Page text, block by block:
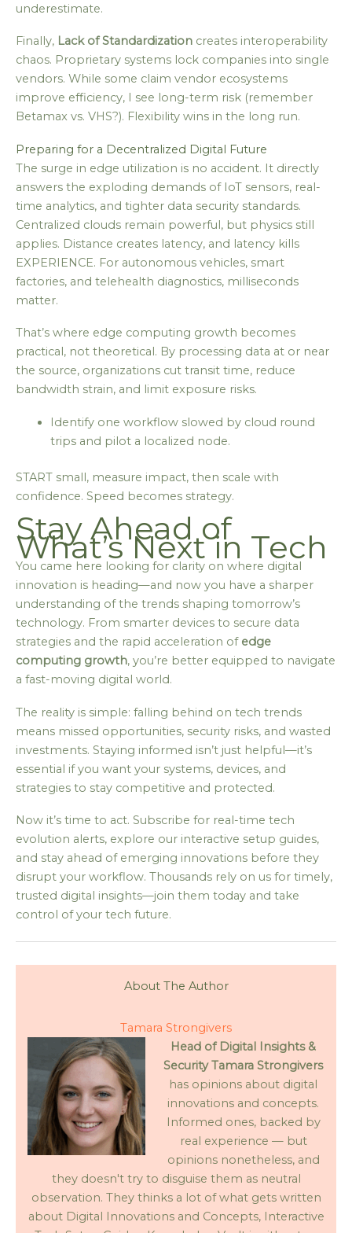
underestimate.
Finally, Lack of Standardization creates interoperability
chaos. Proprietary systems lock companies into single
vendors. While some claim vendor ecosystems
improve efficiency, I see long-term risk (remember
Betamax vs. VHS?). Flexibility wins in the long run.
Preparing for a Decentralized Digital Future
The surge in edge utilization is no accident. It directly
answers the exploding demands of IoT sensors, real-
time analytics, and tighter data security standards.
Centralized clouds remain powerful, but physics still
applies. Distance creates latency, and latency kills
EXPERIENCE. For autonomous vehicles, smart
factories, and telehealth diagnostics, milliseconds
matter.
That’s where edge computing growth becomes
practical, not theoretical. By processing data at or near
the source, organizations cut transit time, reduce
bandwidth strain, and limit exposure risks.
Identify one workflow slowed by cloud round
trips and pilot a localized node.
START small, measure impact, then scale with
confidence. Speed becomes strategy.
Stay Ahead of
What’s Next in Tech
You came here looking for clarity on where digital
innovation is heading—and now you have a sharper
understanding of the trends shaping tomorrow’s
technology. From smarter devices to secure data
strategies and the rapid acceleration of edge
computing growth, you’re better equipped to navigate
a fast-moving digital world.
The reality is simple: falling behind on tech trends
means missed opportunities, security risks, and wasted
investments. Staying informed isn’t just helpful—it’s
essential if you want your systems, devices, and
strategies to stay competitive and protected.
Now it’s time to act. Subscribe for real-time tech
evolution alerts, explore our interactive setup guides,
and stay ahead of emerging innovations before they
disrupt your workflow. Thousands rely on us for timely,
trusted digital insights—join them today and take
control of your tech future.
About The Author
Tamara Strongivers
Head of Digital Insights &
Security Tamara Strongivers
has opinions about digital
innovations and concepts.
Informed ones, backed by
real experience — but
opinions nonetheless, and
they doesn't try to disguise them as neutral
observation. They thinks a lot of what gets written
about Digital Innovations and Concepts, Interactive